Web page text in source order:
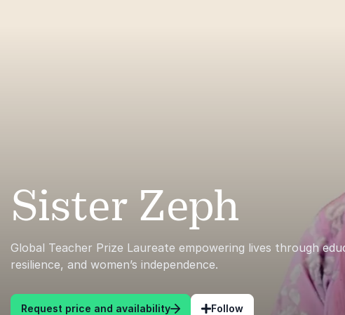
Sister Zeph
Global Teacher Prize Laureate empowering lives through
resilience, and women’s independence.
Request price and availability Follow